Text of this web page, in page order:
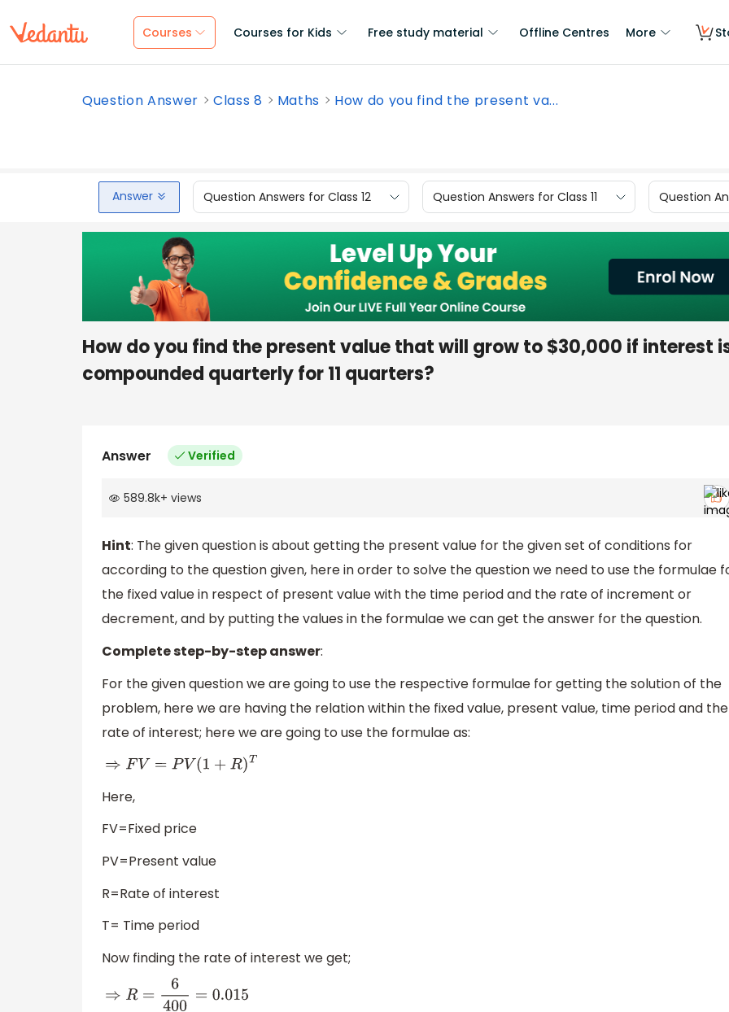
Courses Courses for Kids Free study material Offline Centres More
Question Answer Class 8 Maths How do you find the present va...
Answer Question Answers for Class 12 Question Answers for Class 11 Question
How do you find the present value that will grow to $30,000 if interest
compounded quarterly for 11 quarters?
Answer Verified
589.8k+ views
Hint: The given question is about getting the present value for the given set of conditions for
according to the question given, here in order to solve the question we need to use the formulae
the fixed value in respect of present value with the time period and the rate of increment or
decrement, and by putting the values in the formulae we can get the answer for the question.
Complete step-by-step answer:
For the given question we are going to use the respective formulae for getting the solution of the
problem, here we are having the relation within the fixed value, present value, time period and the
rate of interest; here we are going to use the formulae as:
⇒F V= PV(1+R )T
Here,
FV=Fixed price
PV=Present value
R=Rate of interest
T= Time period
Now finding the rate of interest we get;
⇒R=6400=0.015